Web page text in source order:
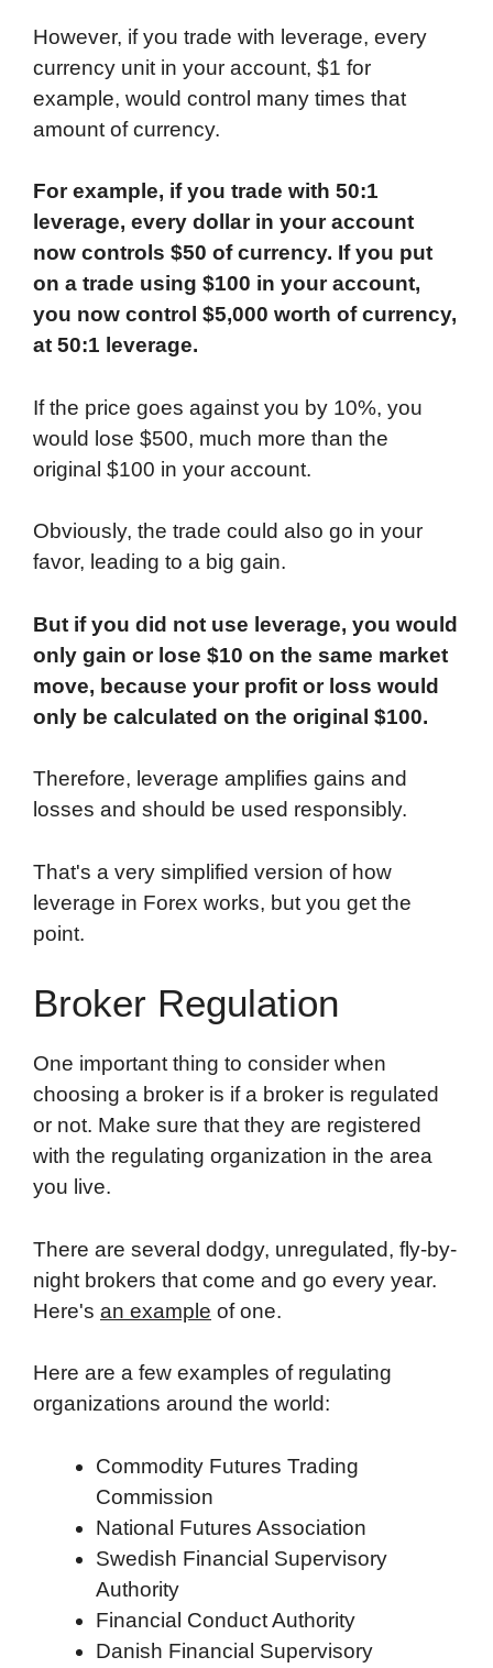
However, if you trade with leverage, every
currency unit in your account, $1 for
example, would control many times that
amount of currency.
For example, if you trade with 50:1
leverage, every dollar in your account
now controls $50 of currency. If you put
on a trade using $100 in your account,
you now control $5,000 worth of currency,
at 50:1 leverage.
If the price goes against you by 10%, you
would lose $500, much more than the
original $100 in your account.
Obviously, the trade could also go in your
favor, leading to a big gain.
But if you did not use leverage, you would
only gain or lose $10 on the same market
move, because your profit or loss would
only be calculated on the original $100.
Therefore, leverage amplifies gains and
losses and should be used responsibly.
That's a very simplified version of how
leverage in Forex works, but you get the
point.
Broker Regulation
One important thing to consider when
choosing a broker is if a broker is regulated
or not. Make sure that they are registered
with the regulating organization in the area
you live.
There are several dodgy, unregulated, fly-by-
night brokers that come and go every year.
Here's an example of one.
Here are a few examples of regulating
organizations around the world:
Commodity Futures Trading
Commission
National Futures Association
Swedish Financial Supervisory
Authority
Financial Conduct Authority
Danish Financial Supervisory